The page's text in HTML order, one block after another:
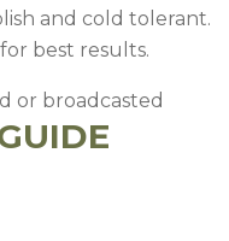
and cold tolerant.
best results.
or broadcasted